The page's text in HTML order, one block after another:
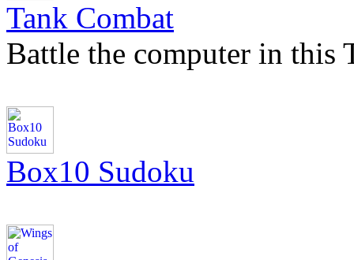
Tank Combat
Battle the computer in this
Box10 Sudoku